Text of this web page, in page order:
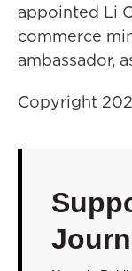
appointed Li
commerce
ambassador,
Copyright